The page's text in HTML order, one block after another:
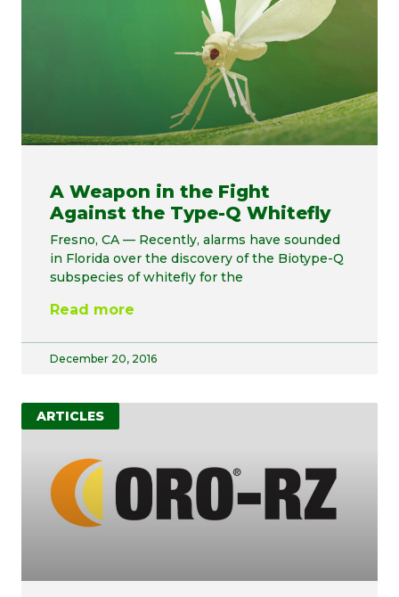
A Weapon in the Fight
Against the Type-Q Whitefly
Fresno, CA — Recently, alarms have sounded
in Florida over the discovery of the Biotype-Q
subspecies of whitefly for the
Read more
December 20, 2016
ARTICLES